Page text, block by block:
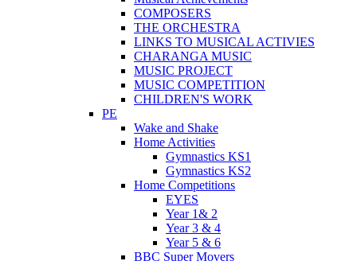
COMPOSERS
THE ORCHESTRA
LINKS TO MUSICAL ACTIVIES
CHARANGA MUSIC
MUSIC PROJECT
MUSIC COMPETITION
CHILDREN'S WORK
PE
Wake and Shake
Home Activities
Gymnastics KS1
Gymnastics KS2
Home Competitions
EYES
Year 1& 2
Year 3 & 4
Year 5 & 6
BBC Super Movers